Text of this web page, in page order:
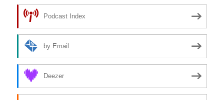
Podcast Index
by Email
Deezer